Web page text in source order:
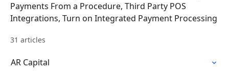
Payments From a Procedure, Third Party POS
Integrations, Turn on Integrated Payment Processing
31 articles
AR Capital